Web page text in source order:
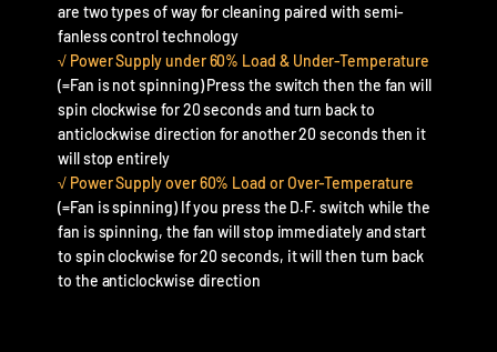
are two types of way for cleaning paired with semi-
fanless control technology
√ Power Supply under 60% Load & Under-Temperature
(=Fan is not spinning) Press the switch then the fan will
spin clockwise for 20 seconds and turn back to
anticlockwise direction for another 20 seconds then it
will stop entirely
√ Power Supply over 60% Load or Over-Temperature
(=Fan is spinning) If you press the D.F. switch while the
fan is spinning, the fan will stop immediately and start
to spin clockwise for 20 seconds, it will then turn back
to the anticlockwise direction